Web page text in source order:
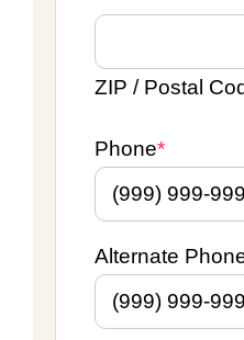
ZIP / Postal
Phone*
Alternate